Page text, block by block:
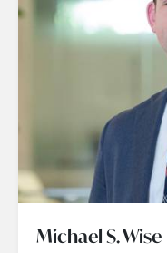
Michael S. Wise